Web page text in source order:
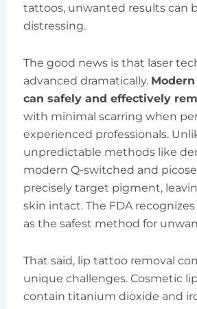
tattoos, unwanted results can
distressing.
The good news is that laser
advanced dramatically.
can safely and effectively
with minimal scarring when
experienced professionals.
unpredictable methods like
modern Q-switched and
precisely target pigment,
skin intact. The FDA
as the safest method for
That said, lip tattoo removal
unique challenges. Cosmetic
contain titanium dioxide and